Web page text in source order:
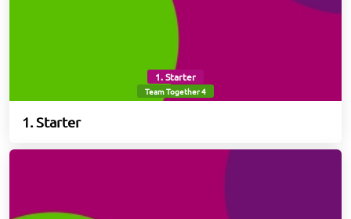
1. Starter
Team Together 4
1. Starter